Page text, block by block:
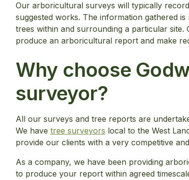
Our arboricultural surveys will typically
suggested works. The information gathered
trees within and surrounding a particular
produce an arboricultural report and make
Why choose
surveyor?
All our surveys and tree reports are
We have tree surveyors local to the West
provide our clients with a very competitive
As a company, we have been providing
to produce your report within agreed